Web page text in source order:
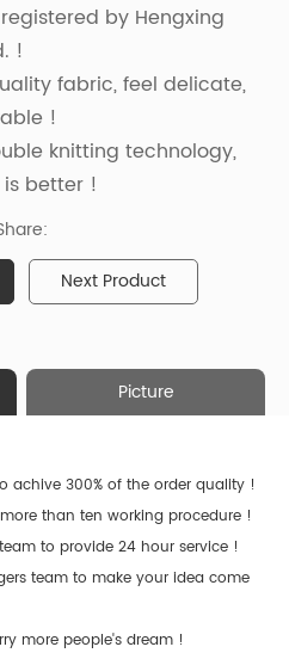
by Hengxing
!
fabric, feel delicate,
!
knitting technology,
better !
Next Product
Picture
achive 300% of the order quality !
than ten working procedure !
to provide 24 hour service !
team to make your idea come
more people's dream !